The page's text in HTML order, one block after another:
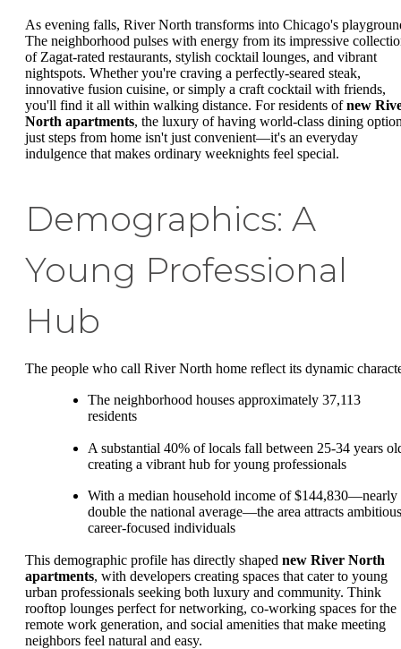
As evening falls, River North transforms into Chicago's
The neighborhood pulses with energy from its impressive
of Zagat-rated restaurants, stylish cocktail lounges, and vibrant
nightspots. Whether you're craving a perfectly-seared steak,
innovative fusion cuisine, or simply a craft cocktail with friends,
you'll find it all within walking distance. For residents ofnew
North apartments, the luxury of having world-class dining
just steps from home isn't just convenient—it's an everyday
indulgence that makes ordinary weeknights feel special.
Demographics: A
Young Professional
Hub
The people who call River North home reflect its dynamic
The neighborhood houses approximately 37,113
residents
A substantial 40% of locals fall between 25-34 years
creating a vibrant hub for young professionals
With a median household income of $144,830—nearly
double the national average—the area attracts
career-focused individuals
This demographic profile has directly shaped new River North
apartments, with developers creating spaces that cater to young
urban professionals seeking both luxury and community. Think
rooftop lounges perfect for networking, co-working spaces for the
remote work generation, and social amenities that make meeting
neighbors feel natural and easy.